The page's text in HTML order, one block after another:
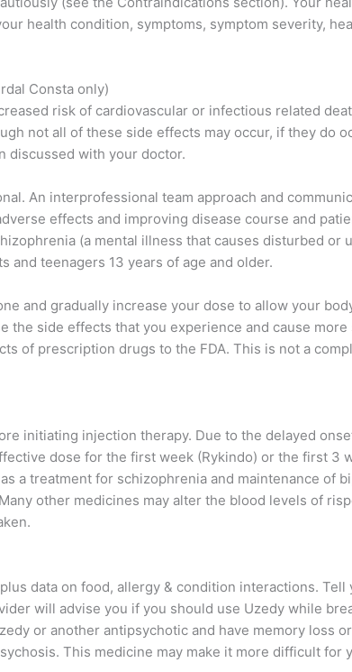
health condition, symptoms, symptom severity,
Consta only)
risk of cardiovascular or infectious related
not all of these side effects may occur, if they do
discussed with your doctor.
An interprofessional team approach and
effects and improving disease course and
(a mental illness that causes disturbed or
and teenagers 13 years of age and older.
and gradually increase your dose to allow your
the side effects that you experience and cause
of prescription drugs to the FDA. This is not a
initiating injection therapy. Due to the delayed
dose for the first week (Rykindo) or the first 3
a treatment for schizophrenia and maintenance of
other medicines may alter the blood levels of
data on food, allergy & condition interactions.
will advise you if you should use Uzedy while
or another antipsychotic and have memory loss
This medicine may make it more difficult for